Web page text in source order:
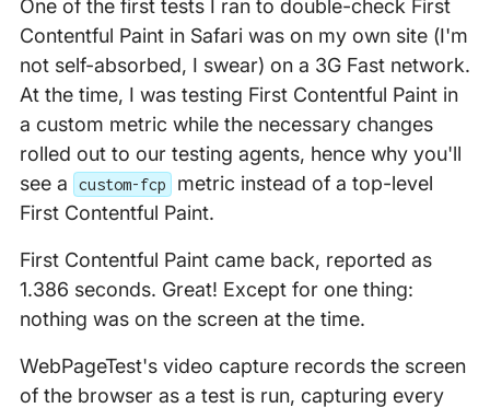
One of the first tests I ran to double-check First
Contentful Paint in Safari was on my own site (I'm
not self-absorbed, I swear) on a 3G Fast network.
At the time, I was testing First Contentful Paint in
a custom metric while the necessary changes
rolled out to our testing agents, hence why you'll
see a
custom-fcp
metric instead of a top-level
First Contentful Paint.
First Contentful Paint came back, reported as
1.386 seconds. Great! Except for one thing:
nothing was on the screen at the time.
WebPageTest's video capture records the screen
of the browser as a test is run, capturing every